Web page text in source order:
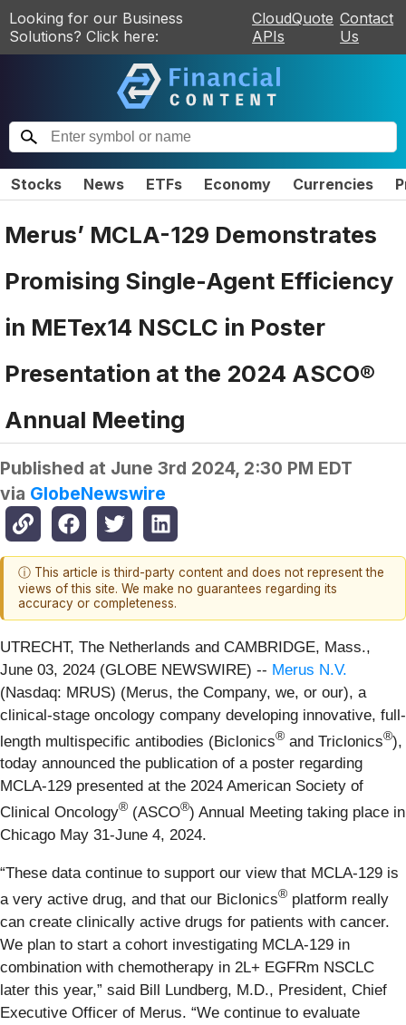
Looking for our Business
Solutions? Click here:
CloudQuote
APIs
Contact
Us
Stocks News ETFs Economy Currencies
Merus’ MCLA-129 Demonstrates
Promising Single-Agent Efficiency
in METex14 NSCLC in Poster
Presentation at the 2024 ASCO®
Annual Meeting
Published at June 3rd 2024, 2:30 PM EDT
via GlobeNewswire
ⓘ This article is third-party content and does not represent the
views of this site. We make no guarantees regarding its
accuracy or completeness.
UTRECHT, The Netherlands and CAMBRIDGE, Mass.,
June 03, 2024 (GLOBE NEWSWIRE) -- Merus N.V.
(Nasdaq: MRUS) (Merus, the Company, we, or our), a
clinical-stage oncology company developing innovative, full-
length multispecific antibodies (Biclonics® and Triclonics®),
today announced the publication of a poster regarding
MCLA-129 presented at the 2024 American Society of
Clinical Oncology® (ASCO®) Annual Meeting taking place in
Chicago May 31-June 4, 2024.
“These data continue to support our view that MCLA-129 is
a very active drug, and that our Biclonics® platform really
can create clinically active drugs for patients with cancer.
We plan to start a cohort investigating MCLA-129 in
combination with chemotherapy in 2L+ EGFRm NSCLC
later this year,” said Bill Lundberg, M.D., President, Chief
Executive Officer of Merus. “We continue to evaluate